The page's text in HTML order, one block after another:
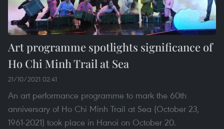
Art programme spotlights significance of
Ho Chi Minh Trail at Sea
21/10/2021 02:41
An art performance programme to mark the 60th
anniversary of Ho Chi Minh Trail at Sea (October 23,
1961-2021) took place in Hanoi on October 20.